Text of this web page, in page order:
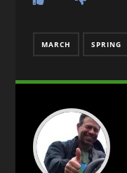
MARCH SPRING